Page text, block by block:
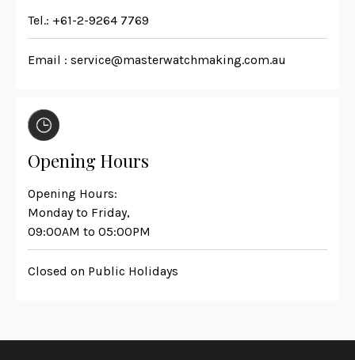
Tel.: +61-2-9264 7769
Email : service@masterwatchmaking.com.au
Opening Hours
Opening Hours:
Monday to Friday,
09:00AM to 05:00PM
Closed on Public Holidays